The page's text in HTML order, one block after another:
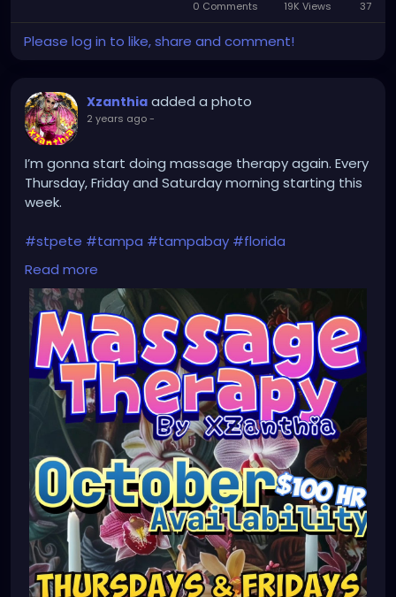
0 Comments 19K Views 37
Please log in to like, share and comment!
Xzanthia added a photo
2 years ago-
I’m gonna start doing massage therapy again. Every
Thursday, Friday and Saturday morning starting this
week.
#stpete #tampa #tampabay #florida
#stpetersburg
#stpetersburgflorida
#stpetersburgfl
#tampaflorida
#clearwaterbeach
#stoetemassage#tampafl#downtownstpete
#southtampa
#keepstpetelocal
#stpetemassagetherapy#largo#igersstpete
#pinellascounty#ilovestpete#massage
#massagetherapy #brandon #massagetherapist
#floridalife #palmharbor
Read more